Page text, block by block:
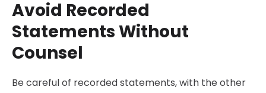
Avoid Recorded
Statements Without
Counsel
Be careful of recorded statements, with the other